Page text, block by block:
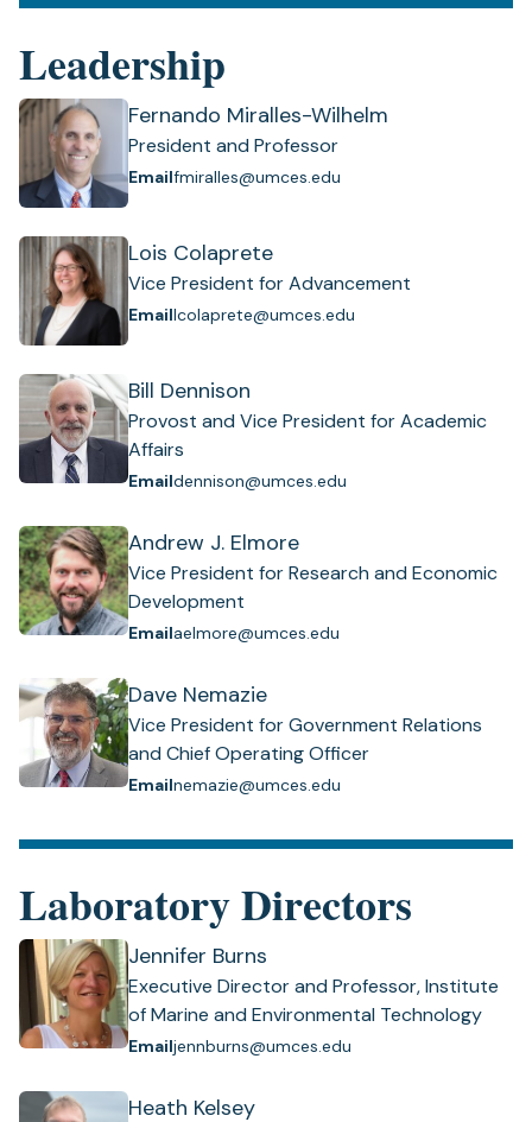
Leadership
Fernando Miralles-Wilhelm
President and Professor
Emailfmiralles@umces.edu
Lois Colaprete
Vice President for Advancement
Emaillcolaprete@umces.edu
Bill Dennison
Provost and Vice President for Academic
Affairs
Emaildennison@umces.edu
Andrew J. Elmore
Vice President for Research and Economic
Development
Emailaelmore@umces.edu
Dave Nemazie
Vice President for Government Relations
and Chief Operating Officer
Emailnemazie@umces.edu
Laboratory Directors
Jennifer Burns
Executive Director and Professor, Institute
of Marine and Environmental Technology
Emailjennburns@umces.edu
Heath Kelsey